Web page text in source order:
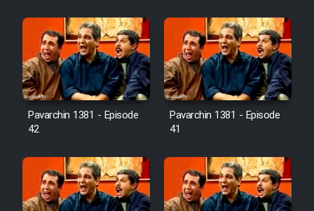
Pavarchin 1381 - Episode
42
Pavarchin 1381 - Episode
41